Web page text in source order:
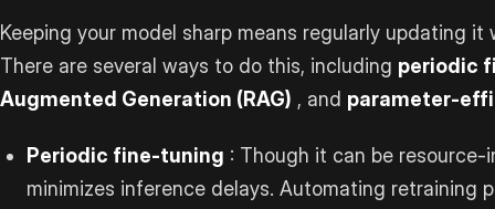
Keeping your model sharp means regularly updating
There are several ways to do this, including periodic
Augmented Generation (RAG) , and parameter-
Periodic fine-tuning : Though it can be
minimizes inference delays. Automating retraining